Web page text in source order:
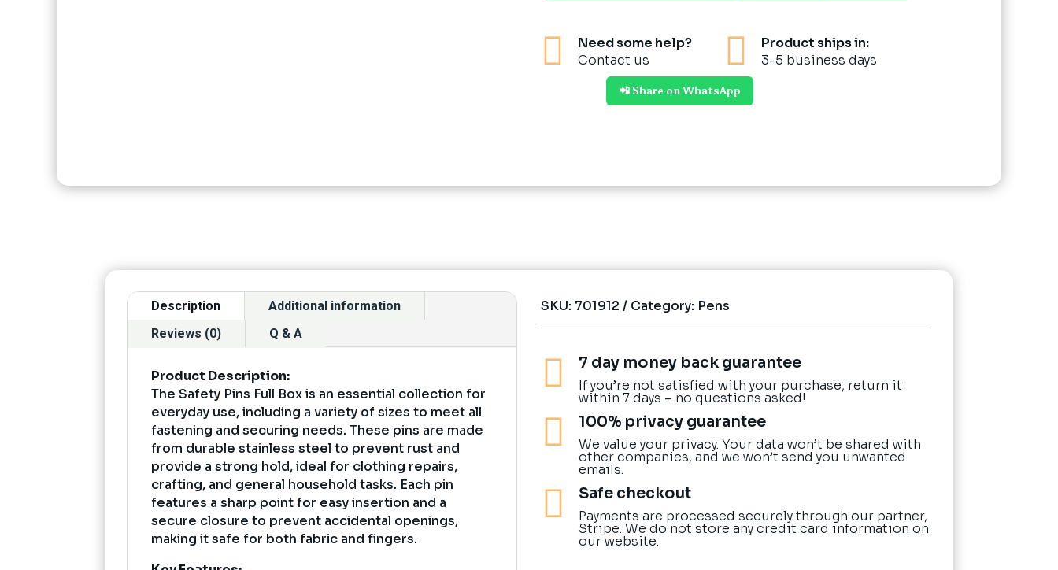

Need some help?
Contact us

Product ships in:
3-5 business days
📲 Share on WhatsApp
Description
Additional information
Reviews (0)
Q & A
Product Description:
The Safety Pins Full Box is an essential collection for
everyday use, including a variety of sizes to meet all
fastening and securing needs. These pins are made
from durable stainless steel to prevent rust and
provide a strong hold, ideal for clothing repairs,
crafting, and general household tasks. Each pin
features a sharp point for easy insertion and a
secure closure to prevent accidental openings,
making it safe for both fabric and fingers.
SKU: 701912 Category: Pens
 7 day money back guarantee
If you’re not satisfied with your purchase, return it
within 7 days – no questions asked!
 100% privacy guarantee
We value your privacy. Your data won’t be shared with
other companies, and we won’t send you unwanted
emails.
 Safe checkout
Payments are processed securely through our partner,
Stripe. We do not store any credit card information on
our website.